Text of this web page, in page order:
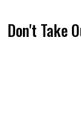
Don't Take